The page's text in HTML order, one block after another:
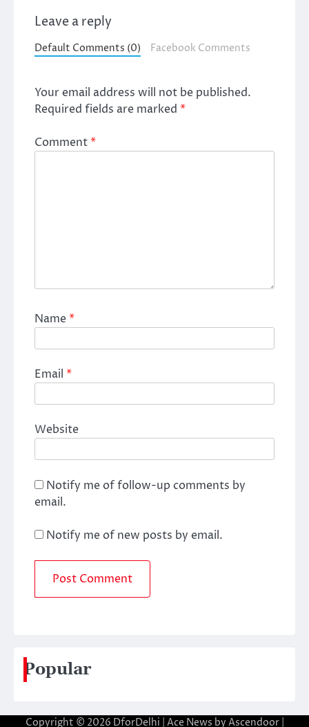
Leave a reply
Default Comments (0) Facebook Comments
Your email address will not be published.
Required fields are marked *
Comment*
Name*
Email *
Website
Notify me of follow-up comments by
email.
Notify me of new posts by email.
Popular
Copyright © 2026 DforDelhi | Ace News by Ascendoor|